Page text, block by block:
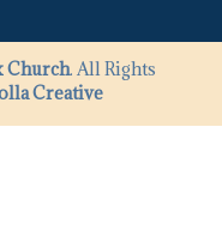
Church. All Rights
Creative